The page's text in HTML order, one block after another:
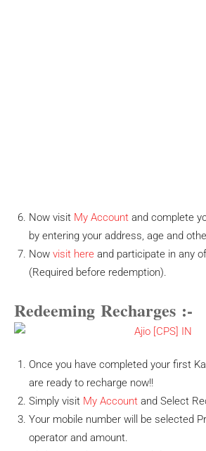
Now visit My Account and complete
by entering your address, age and
Now visit here and participate in any
(Required before redemption).
Redeeming Recharges :-
Once you have completed your first
are ready to recharge now!!
Simply visit My Account and Select
Your mobile number will be selected
operator and amount.